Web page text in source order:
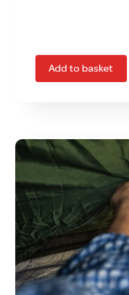
Add to basket